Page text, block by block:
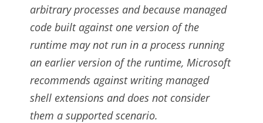
arbitrary processes and because managed
code built against one version of the
runtime may not run in a process running
an earlier version of the runtime, Microsoft
recommends against writing managed
shell extensions and does not consider
them a supported scenario.